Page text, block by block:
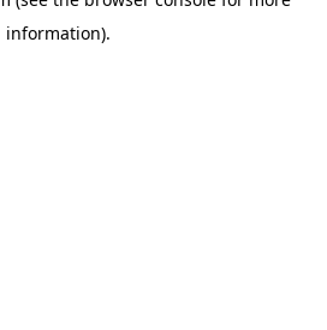
information).